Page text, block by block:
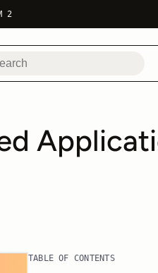
2
TABLE OF CONTENTS